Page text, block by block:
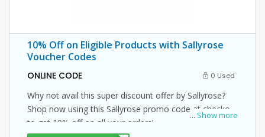
10% Off on Eligible Products with Sallyrose
Voucher Codes
ONLINE CODE 0 Used
... Show more
Why not avail this super discount offer by Sallyrose?
Shop now using this Sallyrose promo code at checkout
to get 10% off on all your orders!